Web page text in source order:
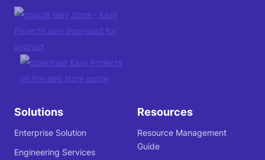
Solutions
Enterprise Solution
Engineering Services
Resources
Resource Management
Guide